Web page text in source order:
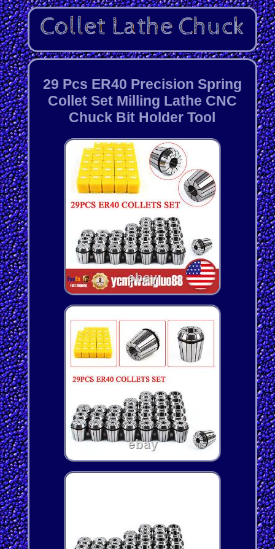
29 Pcs ER40 Precision Spring
Collet Set Milling Lathe CNC
Chuck Bit Holder Tool